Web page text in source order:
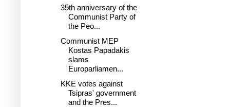
35th anniversary of the
Communist Party of
the Peo...
Communist MEP
Kostas Papadakis
slams
Europarliamen...
KKE votes against
Tsipras' government
and the Pres...